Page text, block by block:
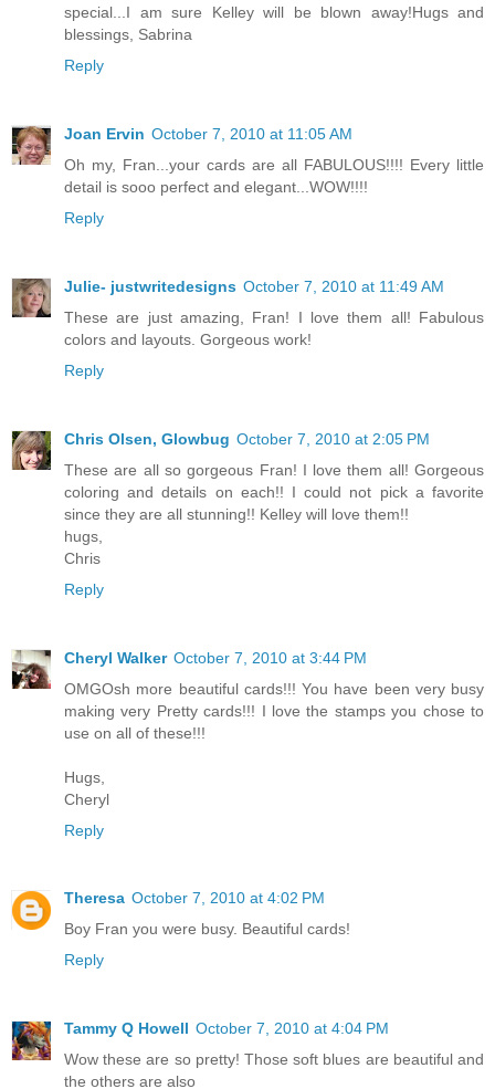
special...I am sure Kelley will be blown away!Hugs and
blessings, Sabrina
Reply
Joan Ervin October 7, 2010 at 11:05 AM
Oh my, Fran...your cards are all FABULOUS!!!! Every little
detail is sooo perfect and elegant...WOW!!!!
Reply
Julie- justwritedesigns October 7, 2010 at 11:49 AM
These are just amazing, Fran! I love them all! Fabulous
colors and layouts. Gorgeous work!
Reply
Chris Olsen, Glowbug October 7, 2010 at 2:05 PM
These are all so gorgeous Fran! I love them all! Gorgeous
coloring and details on each!! I could not pick a favorite
since they are all stunning!! Kelley will love them!!
hugs,
Chris
Reply
Cheryl Walker October 7, 2010 at 3:44 PM
OMGOsh more beautiful cards!!! You have been very busy
making very Pretty cards!!! I love the stamps you chose to
use on all of these!!!
Hugs,
Cheryl
Reply
Theresa October 7, 2010 at 4:02 PM
Boy Fran you were busy. Beautiful cards!
Reply
Tammy Q Howell October 7, 2010 at 4:04 PM
Wow these are so pretty! Those soft blues are beautiful and
the others are also